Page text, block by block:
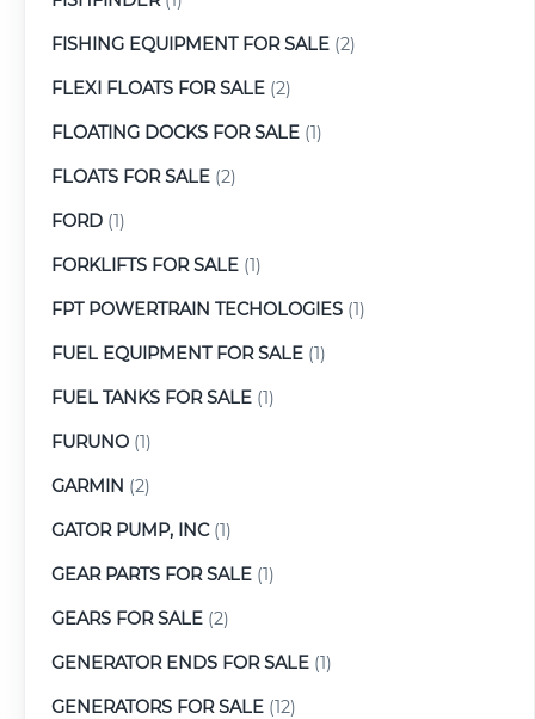
FISHING EQUIPMENT FOR SALE (2)
FLEXI FLOATS FOR SALE (2)
FLOATING DOCKS FOR SALE (1)
FLOATS FOR SALE (2)
FORD (1)
FORKLIFTS FOR SALE (1)
FPT POWERTRAIN TECHOLOGIES (1)
FUEL EQUIPMENT FOR SALE (1)
FUEL TANKS FOR SALE (1)
FURUNO (1)
GARMIN (2)
GATOR PUMP, INC(1)
GEAR PARTS FOR SALE (1)
GEARS FOR SALE (2)
GENERATOR ENDS FOR SALE (1)
GENERATORS FOR SALE (12)